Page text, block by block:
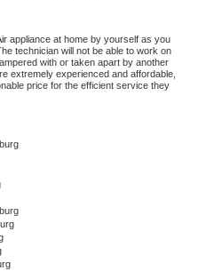
appliance at home by yourself as you
technician will not be able to work on
with or taken apart by another
extremely experienced and affordable,
price for the efficient service they